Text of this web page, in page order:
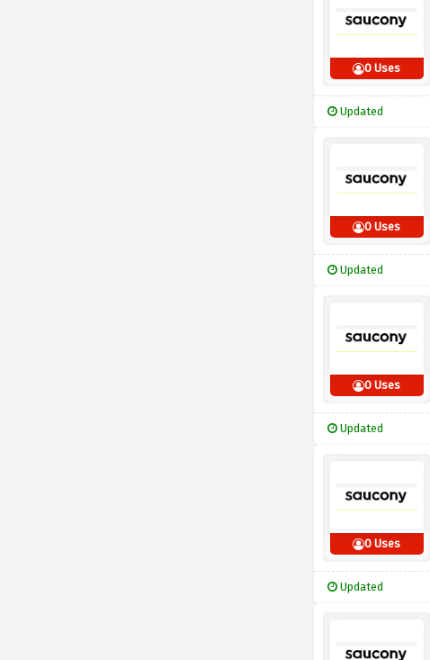
0 Uses
Updated
0 Uses
Updated
0 Uses
Updated
0 Uses
Updated